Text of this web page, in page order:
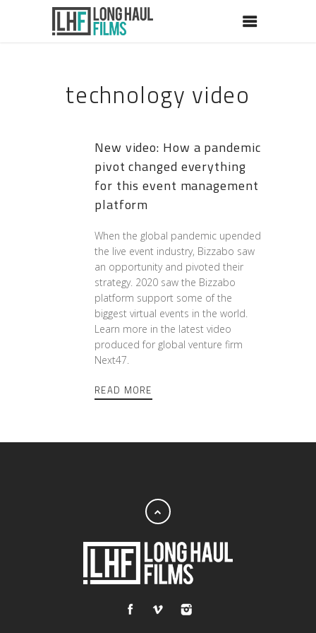
technology video
New video: How a pandemic
pivot changed everything
for this event management
platform
When the global pandemic upended
the live event industry, Bizzabo saw
an opportunity and pivoted their
strategy. 2020 saw the Bizzabo
platform support some of the
biggest virtual events in the world.
Learn more in the latest video
produced for global venture firm
Next47.
READ MORE